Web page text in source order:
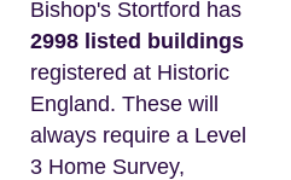
Bishop's Stortford has
2998 listed buildings
registered at Historic
England. These will
always require a Level
3 Home Survey,